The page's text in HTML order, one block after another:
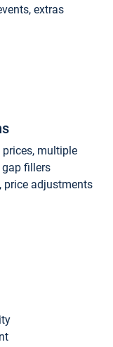
extras
multiple
gap fillers
price adjustments